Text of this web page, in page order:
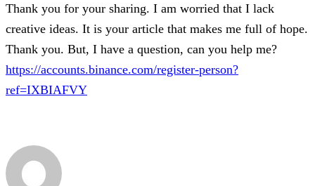
Thank you for your sharing. I am worried that I lack
creative ideas. It is your article that makes me full of hope.
Thank you. But, I have a question, can you help me?
https://accounts.binance.com/register-person?
ref=IXBIAFVY